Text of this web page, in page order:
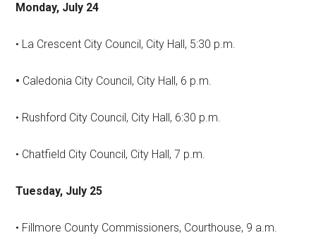
Monday, July 24
• La Crescent City Council, City Hall, 5:30 p.m.
• Caledonia City Council, City Hall, 6 p.m.
• Rushford City Council, City Hall, 6:30 p.m.
• Chatfield City Council, City Hall, 7 p.m.
Tuesday, July 25
• Fillmore County Commissioners, Courthouse, 9 a.m.